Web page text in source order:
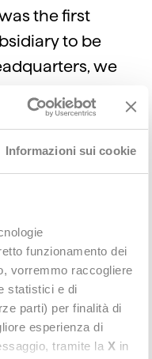
Informazioni sui cookie
funzionamento dei
vorremmo raccogliere
statistici e di
parti) per finalità di
esperienza di
tramite la X in
the first
to be
we
Mexico City.
in Mexico City.
our America
U.S. branch:
North